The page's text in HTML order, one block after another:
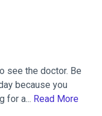
see the doctor. Be
because you
for a... Read More